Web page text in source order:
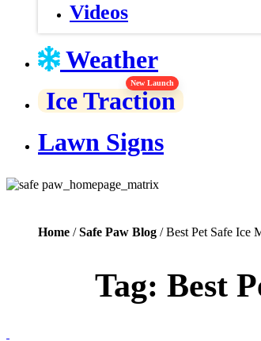
Videos
Weather
Ice Traction
New Launch
Lawn Signs
Home /Safe Paw Blog / Best Pet Safe Ice
Tag: Best